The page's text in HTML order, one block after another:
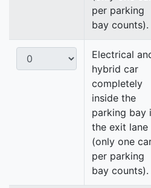
per parking
bay counts).
Electrical
hybrid car
completely
inside the
parking bay
the exit lane
(only one
per parking
bay counts).